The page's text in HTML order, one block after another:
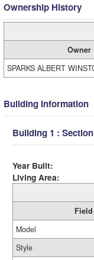
Ownership History
Owner
SPARKS ALBERT
Building Information
Building 1 : Section
Year Built:
Living Area:
Field
Model
Style